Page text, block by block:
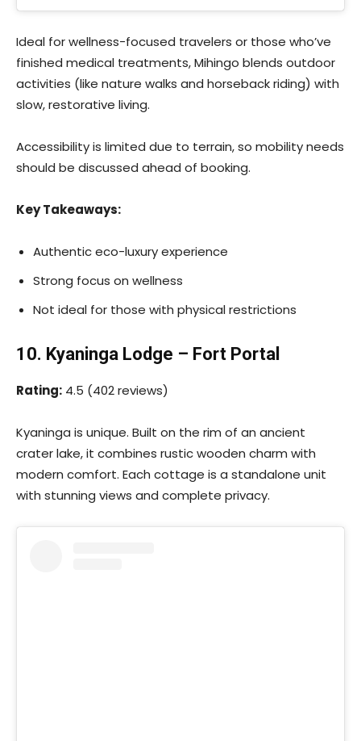
Ideal for wellness-focused travelers or those who’ve
finished medical treatments, Mihingo blends outdoor
activities (like nature walks and horseback riding) with
slow, restorative living.
Accessibility is limited due to terrain, so mobility needs
should be discussed ahead of booking.
Key Takeaways:
Authentic eco-luxury experience
Strong focus on wellness
Not ideal for those with physical restrictions
10. Kyaninga Lodge – Fort Portal
Rating: 4.5 (402 reviews)
Kyaninga is unique. Built on the rim of an ancient
crater lake, it combines rustic wooden charm with
modern comfort. Each cottage is a standalone unit
with stunning views and complete privacy.